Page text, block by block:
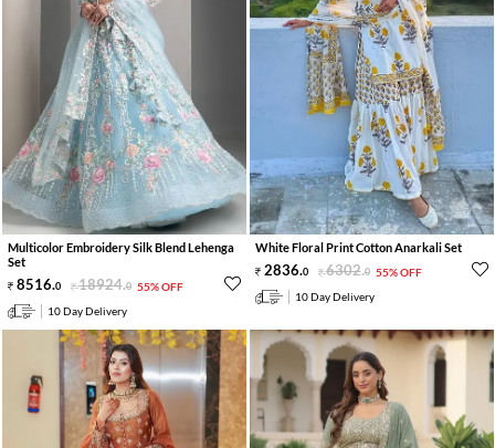
Multicolor Embroidery Silk Blend Lehenga
Set
8516.0 18924.0 55% OFF
10 Day Delivery
White Floral Print Cotton Anarkali Set
2836.0 6302.0 55% OFF
10 Day Delivery